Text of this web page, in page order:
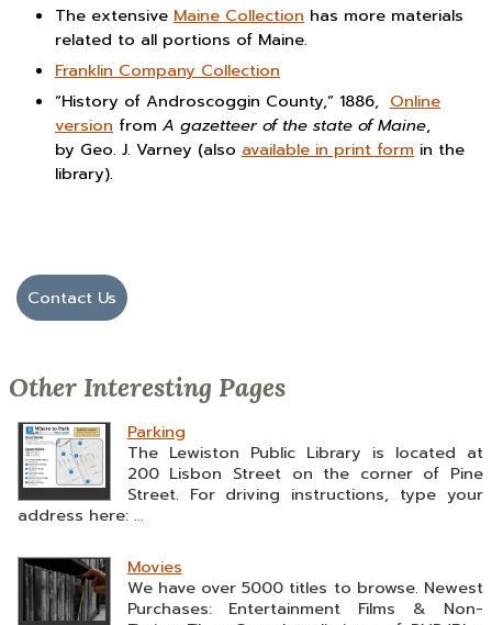
The extensive Maine Collection has more materials
related to all portions of Maine.
Franklin Company Collection
“History of Androscoggin County,” 1886, Online
version from A gazetteer of the state of Maine,
by Geo. J. Varney (also available in print form in the
library).
Contact Us
Other Interesting Pages
Parking
The Lewiston Public Library is located at
200 Lisbon Street on the corner of Pine
Street. For driving instructions, type your
address here: ...
Movies
We have over 5000 titles to browse. Newest
Purchases: Entertainment Films & Non-